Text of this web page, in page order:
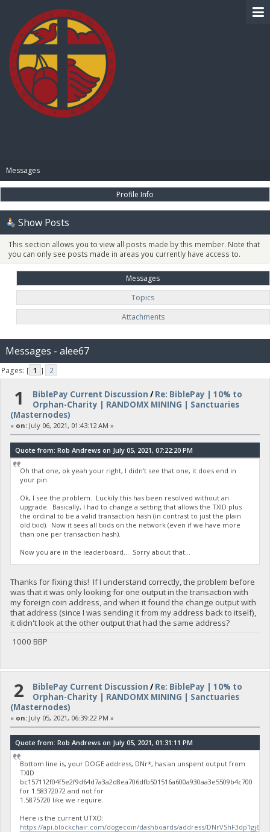
Messages
Profile Info
Show Posts
This section allows you to view all posts made by this member. Note that
you can only see posts made in areas you currently have access to.
Messages
Topics
Attachments
Messages - alee67
Pages: [ 1 ] 2
1 BiblePay Current Discussion /Re: BiblePay | 10% to
Orphan-Charity | RANDOMX MINING | Sanctuaries
(Masternodes)
« on:July 06, 2021, 01:43:12 AM »
Quote from: Rob Andrews on July 05, 2021, 07:22:20 PM
Oh that one, ok yeah your right, I didn't see that one, it does end in
your pin.
Ok, I see the problem. Luckily this has been resolved without an
upgrade. Basically, I had to change a setting that allows the TXID plus
the ordinal to be a valid transaction hash (in contrast to just the plain
old txid). Now it sees all txids on the network (even if we have more
than one per transaction hash).
Now you are in the leaderboard... Sorry about that...
Thanks for fixing this! If I understand correctly, the problem before
was that it was only looking for one output in the transaction with
my foreign coin address, and when it found the change output with
that address (since I was sending it from my address back to itself),
it didn't look at the other output that had the same address?
1000 BBP
2 BiblePay Current Discussion /Re: BiblePay | 10% to
Orphan-Charity | RANDOMX MINING | Sanctuaries
(Masternodes)
« on:July 05, 2021, 06:39:22 PM »
Quote from: Rob Andrews on July 05, 2021, 01:31:11 PM
Bottom line is, your DOGE address, DNr*, has an unspent output from
TXID
bc157112f04f5e2f9d64d7a3a2d8ea706dfb501516a600a930aa3e5509b4c700
for 1.58372072 and not for
1.5875720 like we require.
Here is the current UTXO:
https://api.blockchair.com/dogecoin/dashboards/address/